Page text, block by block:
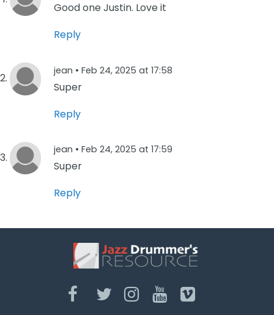
Good one Justin. Love it
Reply
jean • Feb 24, 2025 at 17:58
Super
Reply
jean • Feb 24, 2025 at 17:59
Super
Reply